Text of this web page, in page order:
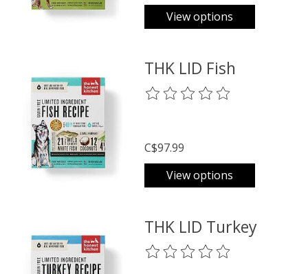
View options
THK LID Fish
The rating of this product is
C$97.99
View options
THK LID Turkey
The rating of this product is